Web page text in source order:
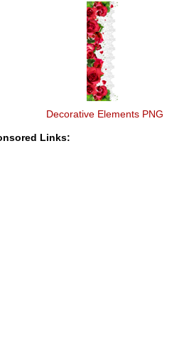
Decorative Elements PNG
Links: